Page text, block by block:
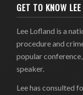
GET TO KNOW
Lee Lofland is a
procedure and
popular
speaker.
Lee has consulted